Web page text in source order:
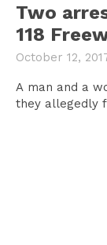
Two
118
October 12,
A man and a
they allegedly